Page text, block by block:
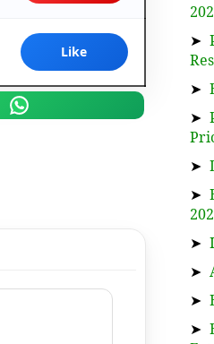
Like
➤
➤
➤
➤
➤
➤
➤
➤
➤